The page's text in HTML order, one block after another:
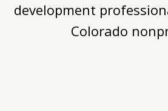
development
Colorado